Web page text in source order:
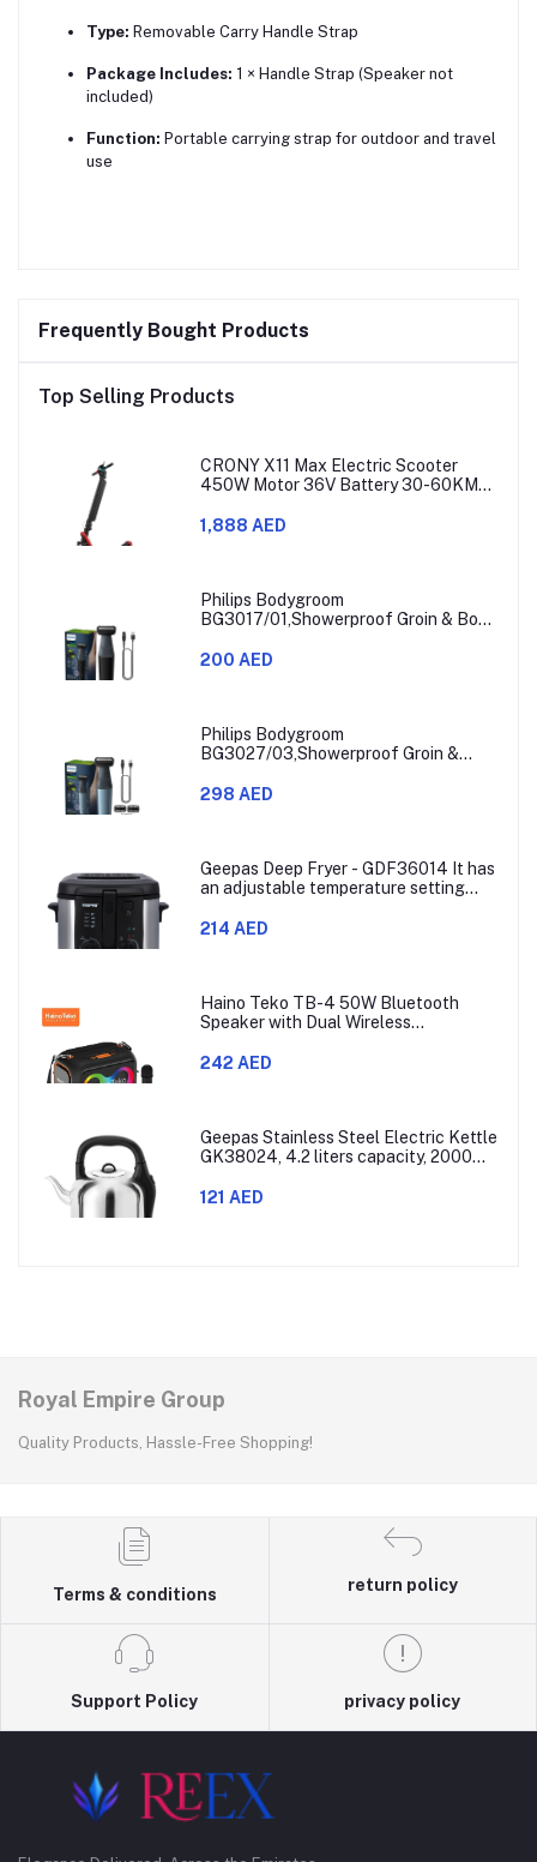
Type: Removable Carry Handle Strap
Package Includes: 1 × Handle Strap (Speaker not
included)
Function: Portable carrying strap for outdoor and travel
use
Frequently Bought Products
Top Selling Products
CRONY X11 Max Electric Scooter
450W Motor 36V Battery 30-60KM
1,888 AED
Philips Bodygroom
BG3017/01,Showerproof Groin & Body
& Comfortable Shave, 3mm
200 AED
Philips Bodygroom
BG3027/03,Showerproof Groin &
Combs,60min Cordless, Skin
298 AED
Geepas Deep Fryer - GDF36014 It has
an adjustable temperature setting
Celsius. It also comes with a 30-
214 AED
Haino Teko TB-4 50W Bluetooth
Speaker with Dual Wireless
242 AED
Geepas Stainless Steel Electric Kettle
GK38024, 4.2 liters capacity, 2000
stainless steel body, features 360-
121 AED
Royal Empire Group
Quality Products, Hassle-Free Shopping!
Terms & conditions
return policy
Support Policy privacy policy